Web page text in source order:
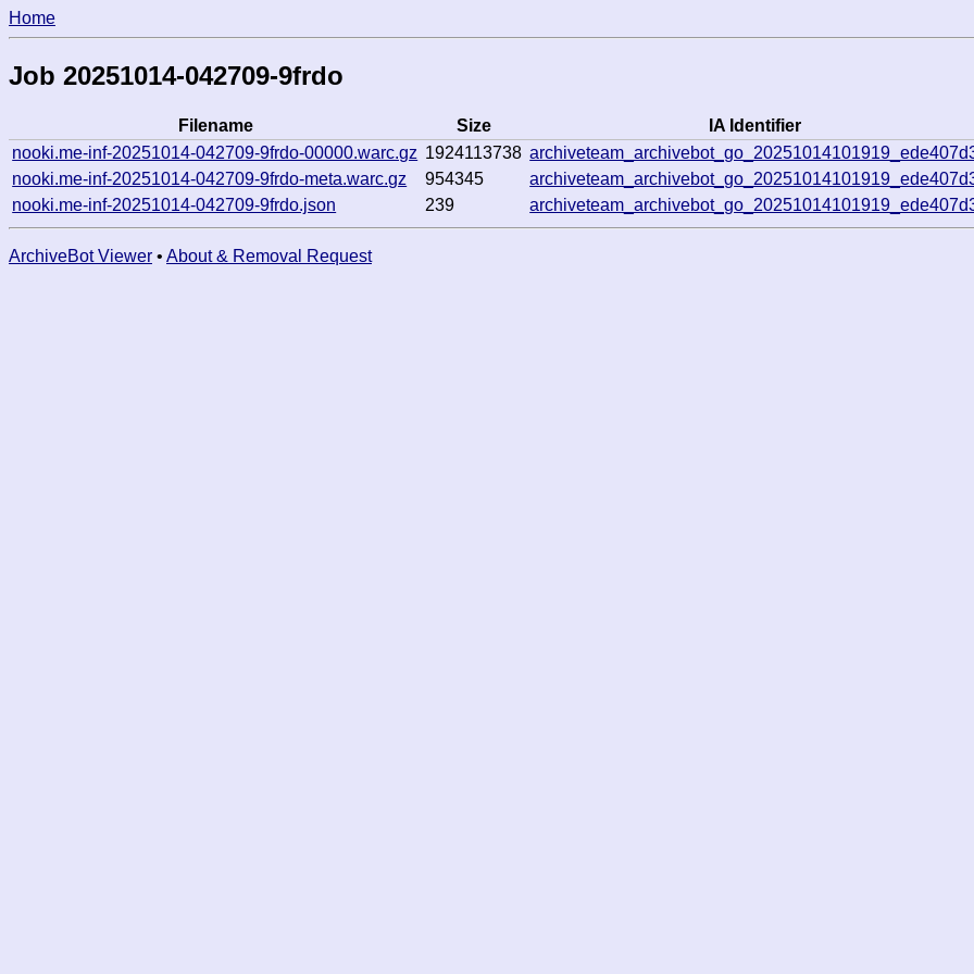
Home
Job 20251014-042709-9frdo
Filename Size
IA Identifier
nooki.me-inf-20251014-042709-9frdo-00000.warc.gz 1924113738
nooki.me-inf-20251014-042709-9frdo-meta.warc.gz
954345
nooki.me-inf-20251014-042709-9frdo.json
239
ArchiveBot Viewer • About & Removal Request